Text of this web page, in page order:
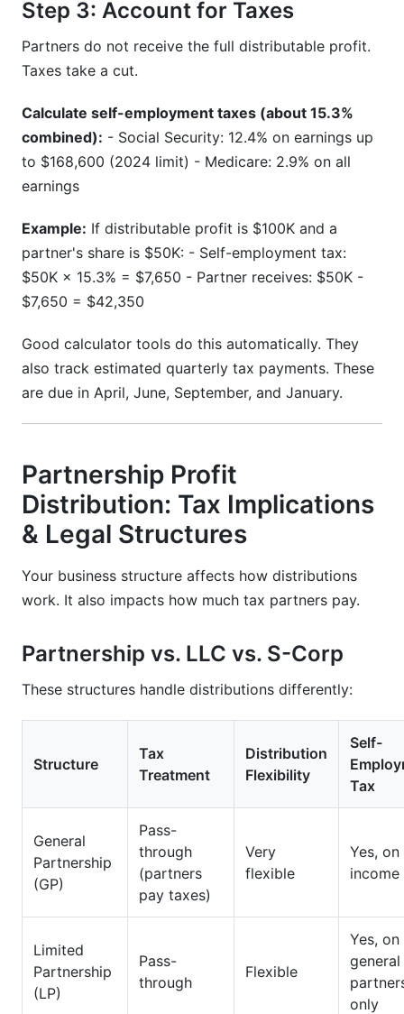
Step 3: Account for Taxes
Partners do not receive the full distributable profit.
Taxes take a cut.
Calculate self-employment taxes (about 15.3%
combined): - Social Security: 12.4% on earnings up
to $168,600 (2024 limit) - Medicare: 2.9% on all
earnings
Example: If distributable profit is $100K and a
partner's share is $50K: - Self-employment tax:
$50K × 15.3% = $7,650 - Partner receives: $50K -
$7,650 = $42,350
Good calculator tools do this automatically. They
also track estimated quarterly tax payments. These
are due in April, June, September, and January.
Partnership Profit
Distribution: Tax Implications
& Legal Structures
Your business structure affects how distributions
work. It also impacts how much tax partners pay.
Partnership vs. LLC vs. S-Corp
These structures handle distributions differently:
Structure
Tax
Treatment
Distribution
Flexibility
Self-
Tax
General
Partnership
(GP)
Pass-
through
(partners
pay taxes)
Very
flexible
Yes,
income
Limited
Partnership
(LP)
Pass-
through
Flexible
Yes, on
general
only